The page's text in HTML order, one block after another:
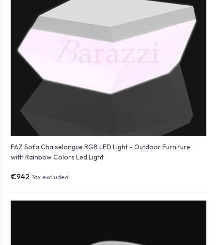
FAZ Sofa Chaiselongue RGB LED Light - Outdoor Furniture
with Rainbow Colors Led Light
€942 Tax excluded